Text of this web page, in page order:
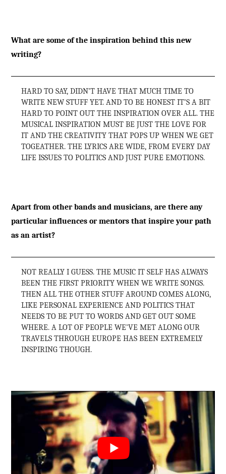
What are some of the inspiration behind this new
writing?
HARD TO SAY, DIDN’T HAVE THAT MUCH TIME TO
WRITE NEW STUFF YET. AND TO BE HONEST IT’S A BIT
HARD TO POINT OUT THE INSPIRATION OVER ALL. THE
MUSICAL INSPIRATION MUST BE JUST THE LOVE FOR
IT AND THE CREATIVITY THAT POPS UP WHEN WE GET
TOGEATHER. THE LYRICS ARE WIDE, FROM EVERY DAY
LIFE ISSUES TO POLITICS AND JUST PURE EMOTIONS.
Apart from other bands and musicians, are there any
particular influences or mentors that inspire your path
as an artist?
NOT REALLY I GUESS. THE MUSIC IT SELF HAS ALWAYS
BEEN THE FIRST PRIORITY WHEN WE WRITE SONGS.
THEN ALL THE OTHER STUFF AROUND COMES ALONG,
LIKE PERSONAL EXPERIENCE AND POLITICS THAT
NEEDS TO BE PUT TO WORDS AND GET OUT SOME
WHERE. A LOT OF PEOPLE WE’VE MET ALONG OUR
TRAVELS THROUGH EUROPE HAS BEEN EXTREMELY
INSPIRING THOUGH.